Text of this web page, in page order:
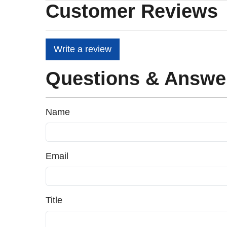
Customer Reviews
Write a review
Questions &
Name
Email
Title